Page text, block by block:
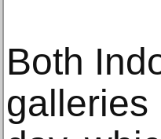
Both
galleries